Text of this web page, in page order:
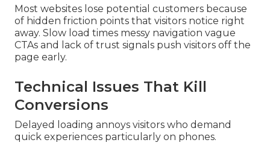
Most websites lose potential customers because
of hidden friction points that visitors notice right
away. Slow load times messy navigation vague
CTAs and lack of trust signals push visitors off the
page early.
Technical Issues That Kill
Conversions
Delayed loading annoys visitors who demand
quick experiences particularly on phones.